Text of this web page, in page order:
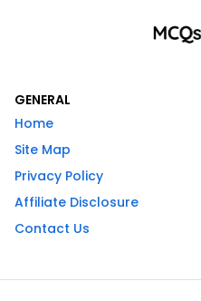
GENERAL
Home
Site Map
Privacy Policy
Affiliate Disclosure
Contact Us